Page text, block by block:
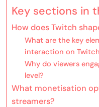
Key sections in
How does Twitch
What are the key
interaction on
Why do viewers
level?
What monetisation
streamers?